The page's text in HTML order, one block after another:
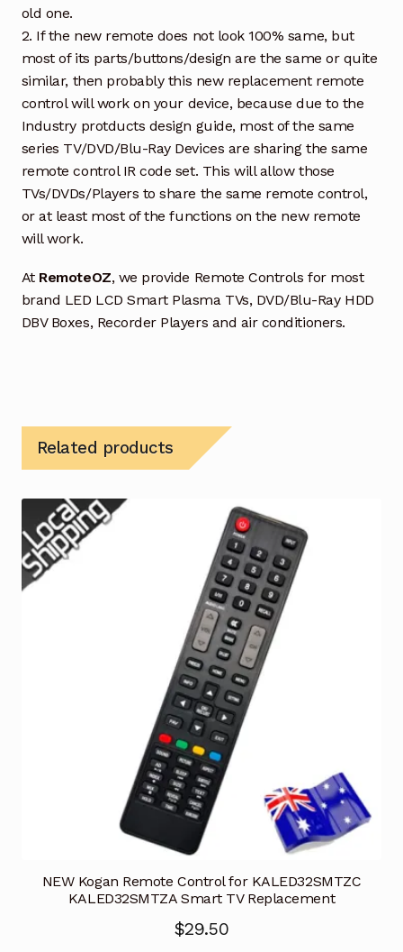
old one.
2. If the new remote does not look 100% same, but
most of its parts/buttons/design are the same or quite
similar, then probably this new replacement remote
control will work on your device, because due to the
Industry protducts design guide, most of the same
series TV/DVD/Blu-Ray Devices are sharing the same
remote control IR code set. This will allow those
TVs/DVDs/Players to share the same remote control,
or at least most of the functions on the new remote
will work.
At RemoteOZ, we provide Remote Controls for most
brand LED LCD Smart Plasma TVs, DVD/Blu-Ray HDD
DBV Boxes, Recorder Players and air conditioners.
Related products
NEW Kogan Remote Control for KALED32SMTZC
KALED32SMTZA Smart TV Replacement
$29.50